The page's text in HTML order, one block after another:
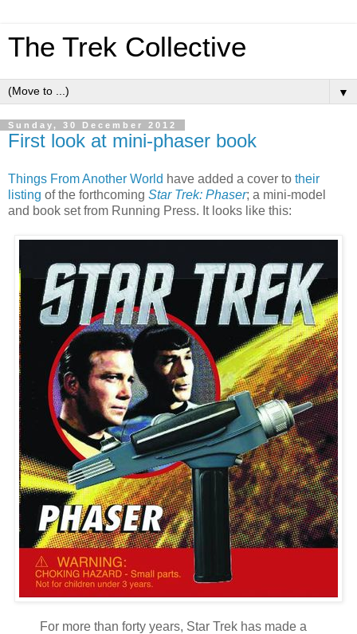
The Trek Collective
▼
Sunday, 30 December 2012
First look at mini-phaser book
Things From Another World have added a cover to their
listing of the forthcoming Star Trek: Phaser; a mini-model
and book set from Running Press. It looks like this:
For more than forty years, Star Trek has made a